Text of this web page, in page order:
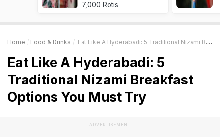
7,000 Rotis
Home Food & Drinks Eat Like A Hyderabadi: 5 Traditional Nizami Breakfast Options You Must Try
Eat Like A Hyderabadi: 5
Traditional Nizami Breakfast
Options You Must Try
ADVERTISEMENT